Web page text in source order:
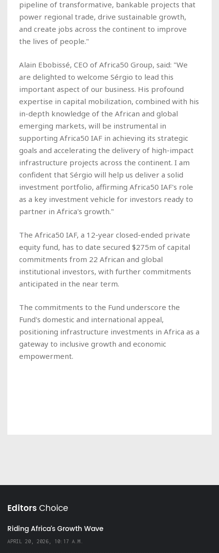
pipeline of transformative, bankable projects that
power regional trade, drive sustainable growth,
and create jobs across the continent to improve
the lives of people."
Alain Ebobissé, CEO of Africa50 Group, said: "We
are delighted to welcome Sérgio to lead this
important aspect of our business. His profound
expertise in capital mobilization, combined with his
in-depth knowledge of the African and global
emerging markets, will be instrumental in
supporting Africa50 IAF in achieving its strategic
goals and accelerating the delivery of high-impact
infrastructure projects across the continent. I am
confident that Sérgio will help us deliver a solid
investment portfolio, affirming Africa50 IAF's role
as a key investment vehicle for investors ready to
partner in Africa's growth."
The Africa50 IAF, a 12-year closed-ended private
equity fund, has to date secured $275m of capital
commitments from 22 African and global
institutional investors, with further commitments
anticipated in the near term.
The commitments to the Fund underscore the
Fund's domestic and international appeal,
positioning infrastructure investments in Africa as a
gateway to inclusive growth and economic
empowerment.
EditorsChoice
Riding Africa's Growth Wave
APRIL 20, 2026, 10:17 A.M.